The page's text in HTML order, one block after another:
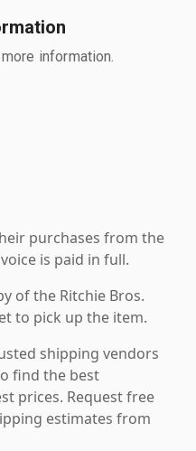
information.
purchases from the
is paid in full.
of the Ritchie Bros.
to pick up the item.
shipping vendors
find the best
prices. Request free
estimates from